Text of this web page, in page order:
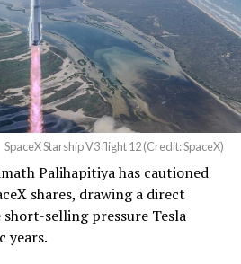
UYZUkrGc0L
Merritt
August
its satellite constellation
The company has
of spectrum from EchoStar and
SpaceX Starship V3 flight 12 (Credit: SpaceX)
Palihapitiya has cautioned
shares, drawing a direct
selling pressure Tesla
years.